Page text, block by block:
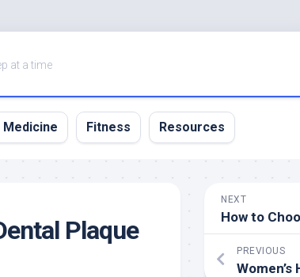
at a time
Medicine Fitness Resources
Plaque
NEXT
PREVIOUS